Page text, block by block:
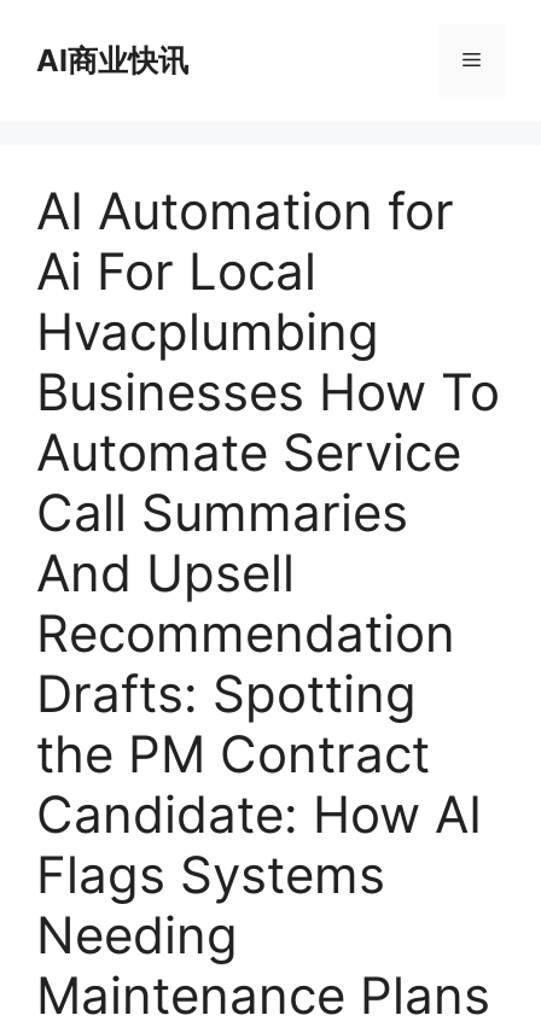
AI商业快讯 菜
AI Automation for
Ai For Local
Hvacplumbing
Businesses How To
Automate Service
Call Summaries
And Upsell
Recommendation
Drafts: Spotting
the PM Contract
Candidate: How AI
Flags Systems
Needing
Maintenance Plans